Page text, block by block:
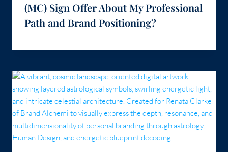
(MC) Sign Offer About My Professional
Path and Brand Positioning?